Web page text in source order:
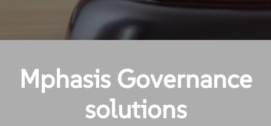
Mphasis Governance
solutions